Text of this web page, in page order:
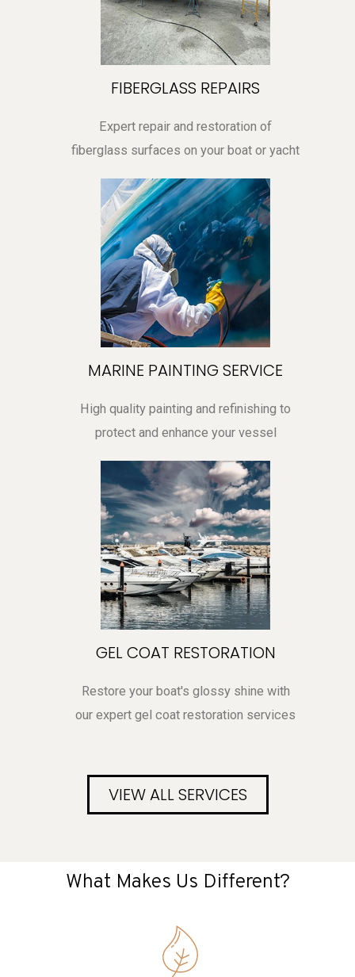
FIBERGLASS REPAIRS
Expert repair and restoration of
fiberglass surfaces on your boat or yacht
MARINE PAINTING SERVICE
High quality painting and refinishing to
protect and enhance your vessel
GEL COAT RESTORATION
Restore your boat's glossy shine with
our expert gel coat restoration services
VIEW ALL SERVICES
What Makes Us Different?